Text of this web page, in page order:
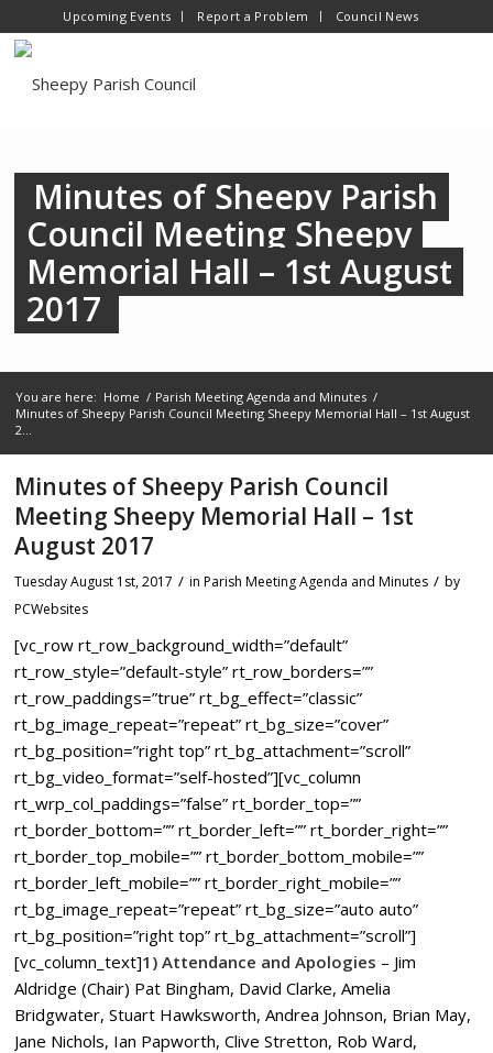
Upcoming Events Report a Problem Council News
Minutes of Sheepy Parish
Council Meeting Sheepy
Memorial Hall – 1st August
2017
You are here: Home / Parish Meeting Agenda and Minutes /
Minutes of Sheepy Parish Council Meeting Sheepy Memorial Hall – 1st August
2...
Minutes of Sheepy Parish Council
Meeting Sheepy Memorial Hall – 1st
August 2017
Tuesday August 1st, 2017 / in Parish Meeting Agenda and Minutes / by
PCWebsites
[vc_row rt_row_background_width=”default”
rt_row_style=”default-style” rt_row_borders=””
rt_row_paddings=”true” rt_bg_effect=”classic”
rt_bg_image_repeat=”repeat” rt_bg_size=”cover”
rt_bg_position=”right top” rt_bg_attachment=”scroll”
rt_bg_video_format=”self-hosted”][vc_column
rt_wrp_col_paddings=”false” rt_border_top=””
rt_border_bottom=”” rt_border_left=”” rt_border_right=””
rt_border_top_mobile=”” rt_border_bottom_mobile=””
rt_border_left_mobile=”” rt_border_right_mobile=””
rt_bg_image_repeat=”repeat” rt_bg_size=”auto auto”
rt_bg_position=”right top” rt_bg_attachment=”scroll”]
[vc_column_text]1) Attendance and Apologies – Jim
Aldridge (Chair) Pat Bingham, David Clarke, Amelia
Bridgwater, Stuart Hawksworth, Andrea Johnson, Brian May,
Jane Nichols, Ian Papworth, Clive Stretton, Rob Ward,